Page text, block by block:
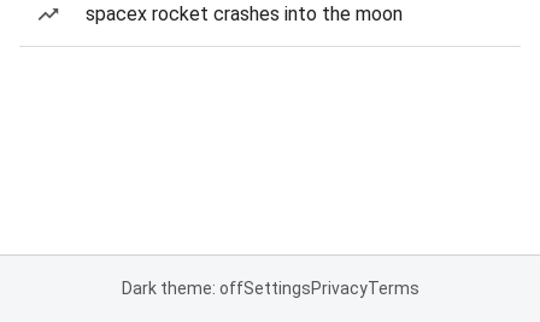
spacex rocket crashes into the moon
Dark theme: offSettingsPrivacyTerms